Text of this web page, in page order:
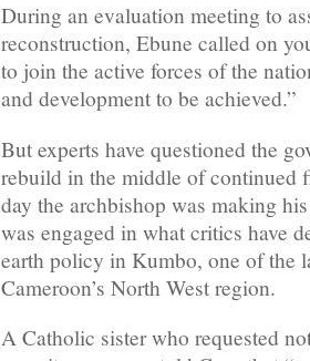
During an evaluation meeting to
reconstruction, Ebune called on
to join the active forces of the
and development to be achieved.”
But experts have questioned the
rebuild in the middle of continued
day the archbishop was making
was engaged in what critics have
earth policy in Kumbo, one of the
Cameroon’s North West region.
A Catholic sister who requested